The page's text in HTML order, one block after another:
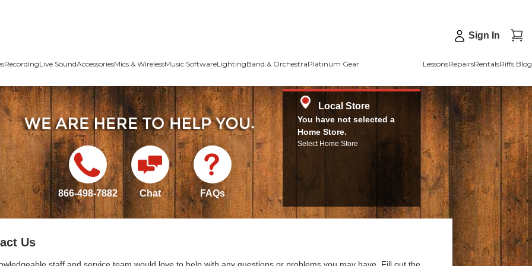
Sign In
RecordingLive SoundAccessoriesMics & WirelessMusic SoftwareLightingBand & OrchestraPlatinum Gear LessonsRepairsRentalsRiffs Blog
866-498-7882 Chat FAQs
Local Store
You have not selected a
Home Store.
Select Home Store
Us